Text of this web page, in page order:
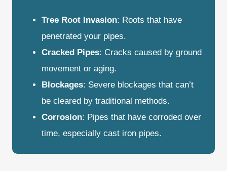
Tree Root Invasion: Roots that have
penetrated your pipes.
Cracked Pipes: Cracks caused by ground
movement or aging.
Blockages: Severe blockages that can’t
be cleared by traditional methods.
Corrosion: Pipes that have corroded over
time, especially cast iron pipes.